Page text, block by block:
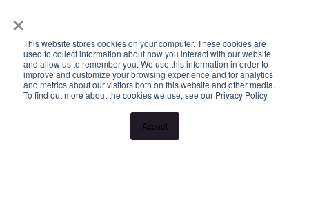
×
This website stores cookies on your computer. These cookies are
used to collect information about how you interact with our website
and allow us to remember you. We use this information in order to
improve and customize your browsing experience and for analytics
and metrics about our visitors both on this website and other media.
To find out more about the cookies we use, see our Privacy Policy
Accept